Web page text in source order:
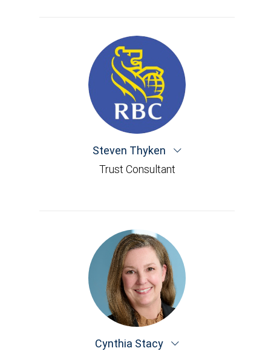
Steven Thyken
Trust Consultant
Cynthia Stacy